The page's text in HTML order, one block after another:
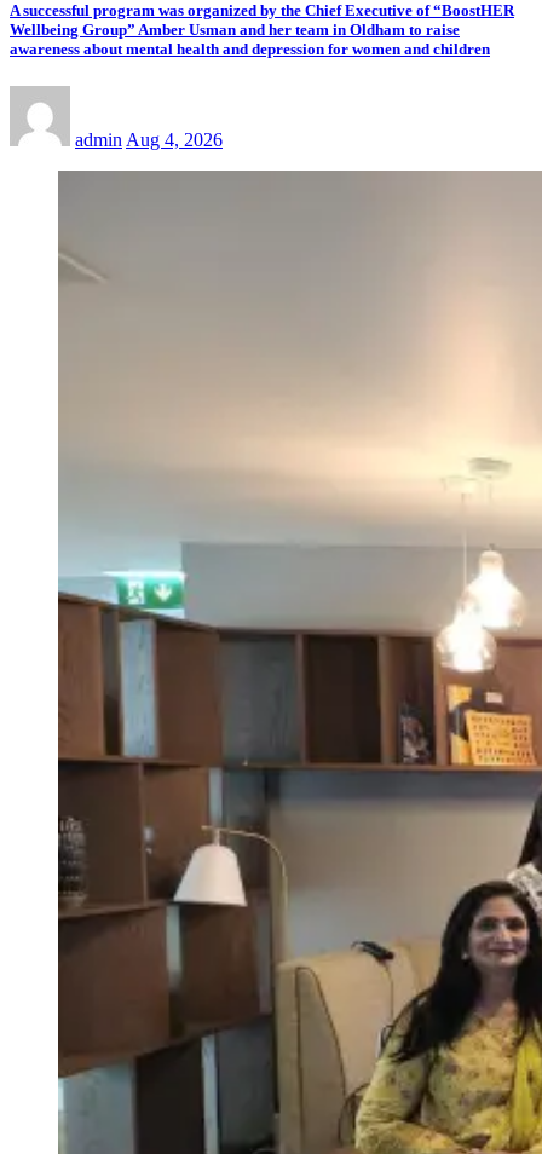
A successful program was organized by the Chief Executive of “BoostHER
Wellbeing Group” Amber Usman and her team in Oldham to raise
awareness about mental health and depression for women and children
admin Aug 4, 2026